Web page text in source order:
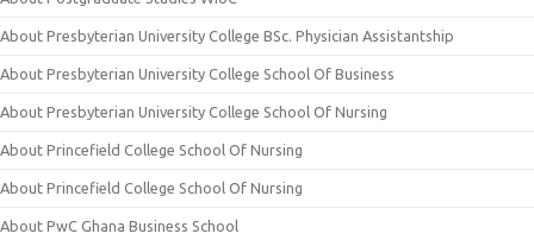
About Presbyterian University College BSc. Physician Assistantship
About Presbyterian University College School Of Business
About Presbyterian University College School Of Nursing
About Princefield College School Of Nursing
About Princefield College School Of Nursing
About PwC Ghana Business School